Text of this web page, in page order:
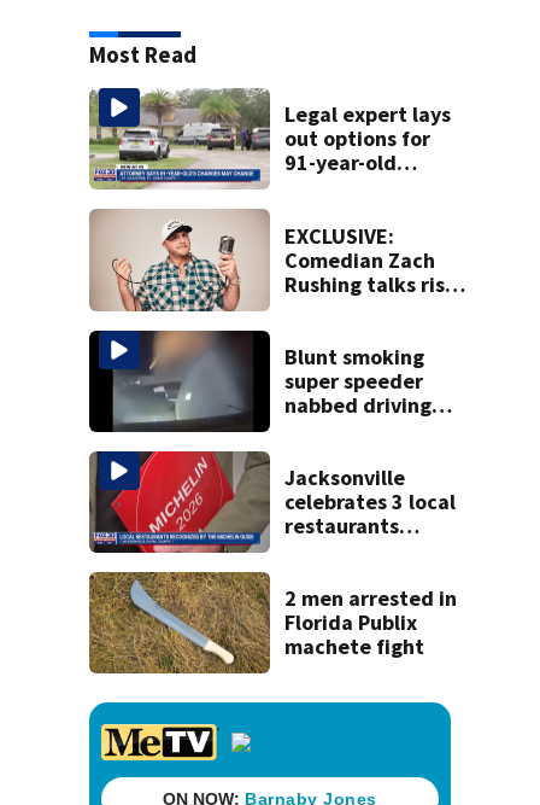
Most Read
Legal expert lays
out options for
91-year-old
EXCLUSIVE:
Comedian Zach
Rushing talks rise
ahead of Jax show
Blunt smoking
super speeder
nabbed driving
Jacksonville
celebrates 3 local
restaurants
recognition in city
history
2 men arrested in
Florida Publix
machete fight